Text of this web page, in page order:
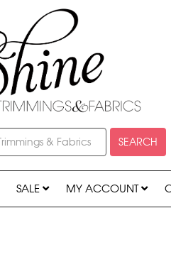
SEARCH
SALE MY ACCOUNT